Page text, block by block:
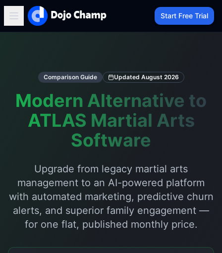
Start Free Trial
Comparison Guide Updated August 2026
Modern Alternative to
ATLAS Martial Arts
Software
Upgrade from legacy martial arts
management to an AI-powered platform
with automated marketing, predictive churn
alerts, and superior family engagement —
for one flat, published monthly price.